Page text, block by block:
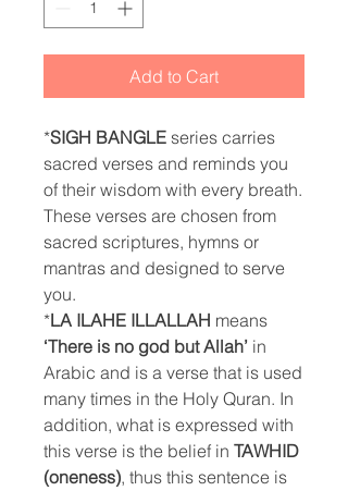
Add to Cart
*SIGH BANGLE series carries
sacred verses and reminds you
of their wisdom with every breath.
These verses are chosen from
sacred scriptures, hymns or
mantras and designed to serve
you.
*LA ILAHE ILLALLAH means
‘There is no god but Allah’ in
Arabic and is a verse that is used
many times in the Holy Quran. In
addition, what is expressed with
this verse is the belief in TAWHID
(oneness), thus this sentence is